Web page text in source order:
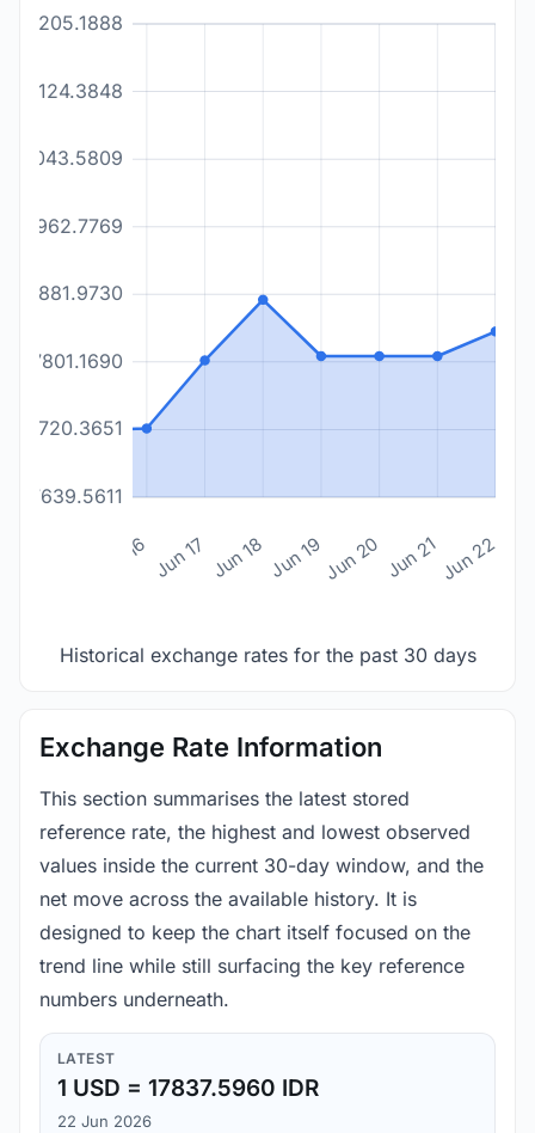
17639.5611
17720.3651
17801.1690
17881.9730
17962.7769
18043.5809
18124.3848
18205.1888
Jun 16 Jun 17 Jun 18 Jun 19Jun 20 Jun 21Jun 22
Historical exchange rates for the past 30 days
Exchange Rate Information
This section summarises the latest stored
reference rate, the highest and lowest observed
values inside the current 30-day window, and the
net move across the available history. It is
designed to keep the chart itself focused on the
trend line while still surfacing the key reference
numbers underneath.
LATEST
1 USD = 17837.5960 IDR
22 Jun 2026